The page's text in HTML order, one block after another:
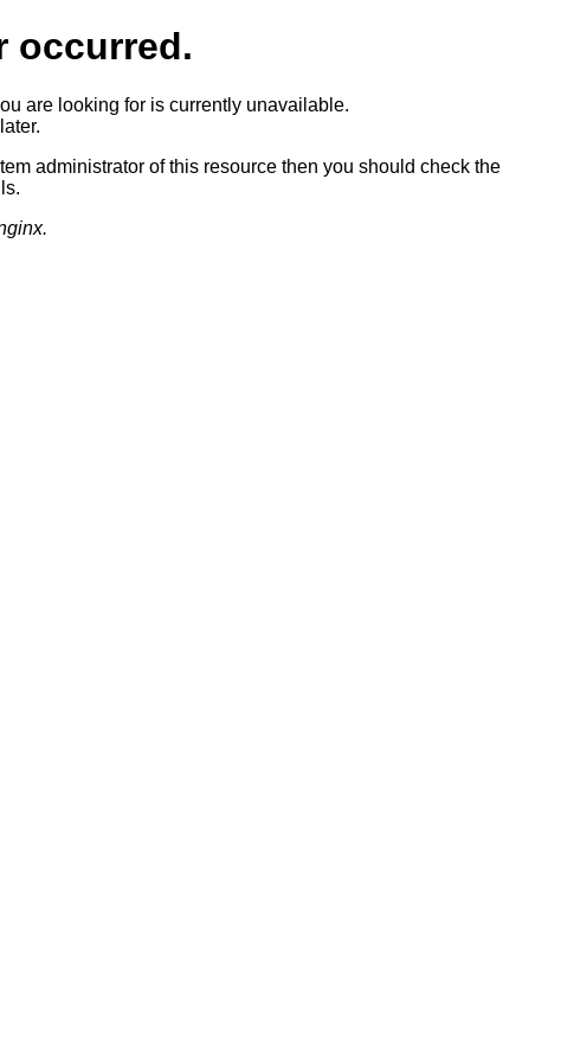
occurred.
are looking for is currently unavailable.
administrator of this resource then you should check the